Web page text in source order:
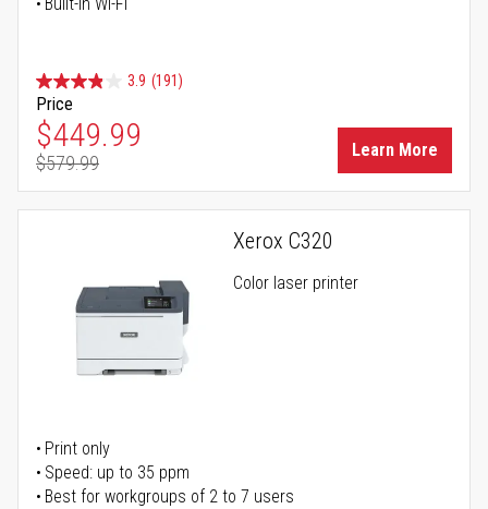
Built-in Wi-Fi
3.9 (191)
Price
Special Price
$449.99
Regular Price
$579.99
Learn More
Xerox C320
Color laser printer
Print only
Speed: up to 35 ppm
Best for workgroups of 2 to 7 users